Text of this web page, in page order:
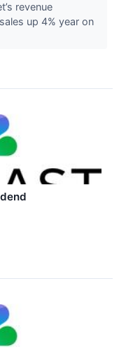
revenue
up 4% year on